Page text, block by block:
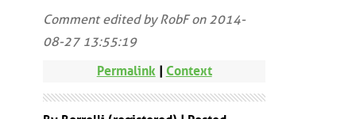
Comment edited by RobF on 2014-
08-27 13:55:19
Permalink| Context